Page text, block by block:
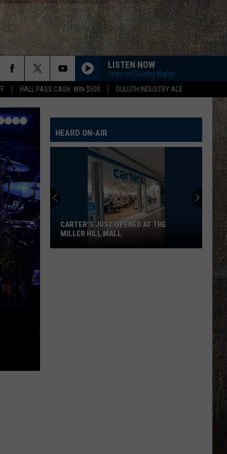
HALL PASS CASH: WIN $500 DULUTH INDUSTRY ACE
LISTEN NOW
Taste of Country Nights
HEARD ON-AIR
CARTER’S JUST OPENED AT THE
MILLER HILL MALL